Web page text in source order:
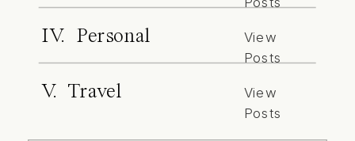
IV. Personal
View
Posts
V. Travel
View
Posts